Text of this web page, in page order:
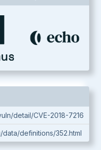
detail/CVE-2018-7216
definitions/352.html